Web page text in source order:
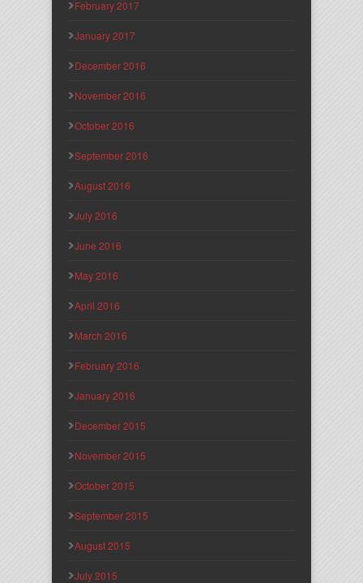
February 2017
January 2017
December 2016
November 2016
October 2016
September 2016
August 2016
July 2016
June 2016
May 2016
April 2016
March 2016
February 2016
January 2016
December 2015
November 2015
October 2015
September 2015
August 2015
July 2015